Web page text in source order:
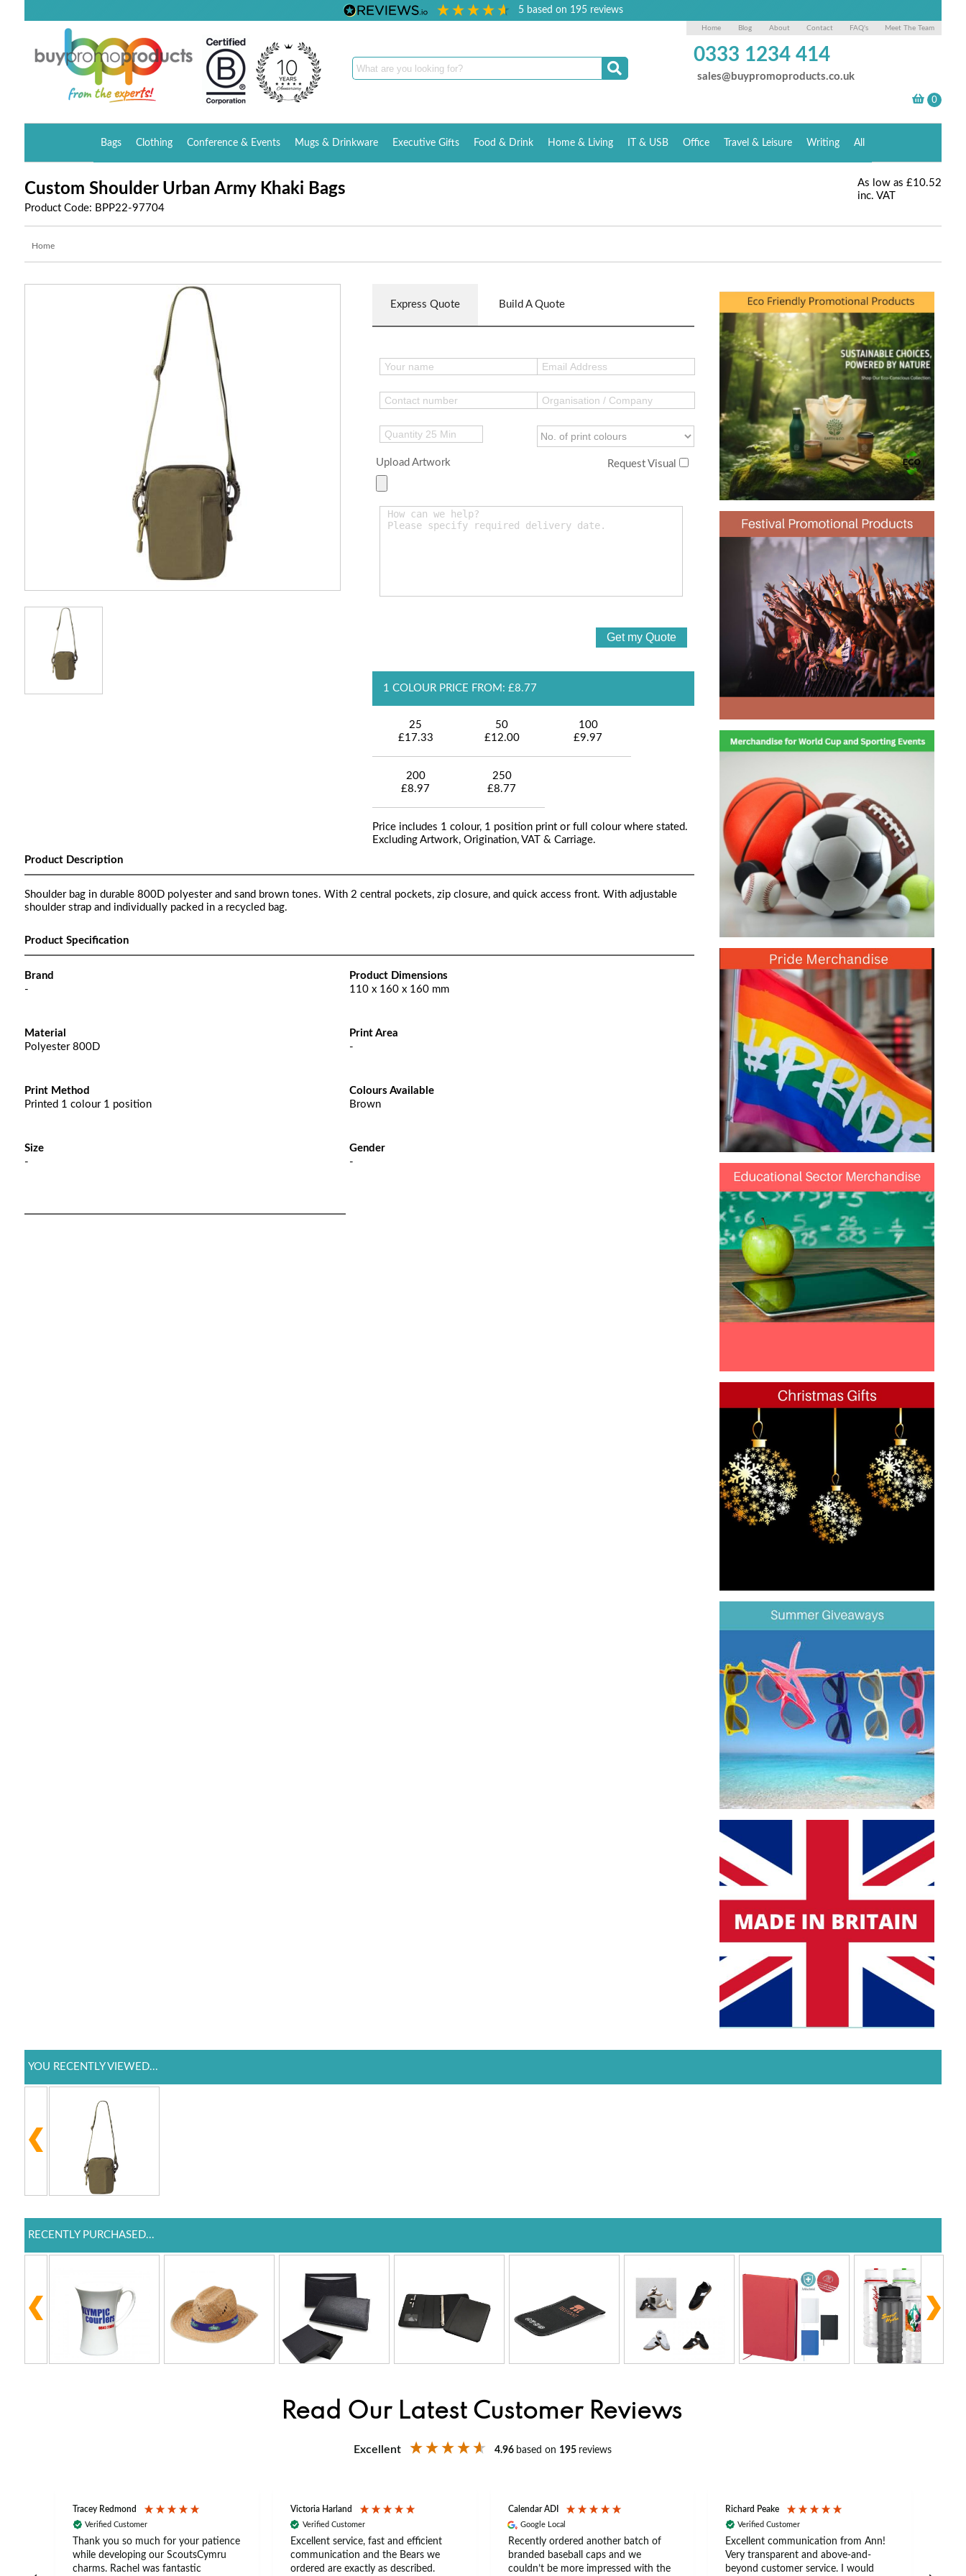
5 based on 195reviews
Home Blog About Contact FAQ's Meet The Team
0333 1234 414
sales@buypromoproducts.co.uk
Bags Clothing Conference & Events Mugs & Drinkware Executive Gifts Food & Drink Home & Living IT & USB Office Travel & Leisure Writing All
Custom Shoulder Urban Army Khaki Bags
Product Code: BPP22-97704
As low as £10.52
inc. VAT
Home
Express Quote Build A Quote
Upload Artwork Request Visual
1 COLOUR PRICE FROM: £8.77
25
£17.33
50
£12.00
100
£9.97
200
£8.97
250
£8.77
Price includes 1 colour, 1 position print or full colour where stated.
Excluding Artwork, Origination, VAT & Carriage.
Product Description
Shoulder bag in durable 800D polyester and sand brown tones. With 2 central pockets, zip closure, and quick access front. With adjustable
shoulder strap and individually packed in a recycled bag.
Product Specification
Brand
-
Product Dimensions
110 x 160 x 160 mm
Material
Polyester 800D
Print Area
-
Print Method
Printed 1 colour 1 position
Colours Available
Brown
Size
-
Gender
-
YOU RECENTLY VIEWED...
RECENTLY PURCHASED...
Read Our Latest Customer Reviews
Excellent 4.96 based on 195 reviews
Tracey Redmond
Verified Customer
Thank you so much for your patience
while developing our ScoutsCymru
charms. Rachel was fantastic
Victoria Harland
Verified Customer
Excellent service, fast and efficient
communication and the Bears we
ordered are exactly as described.
Calendar ADI
Google Local
Recently ordered another batch of
branded baseball caps and we
couldn’t be more impressed with the
Richard Peake
Verified Customer
Excellent communication from Ann!
Very transparent and above-and-
beyond customer service. I would